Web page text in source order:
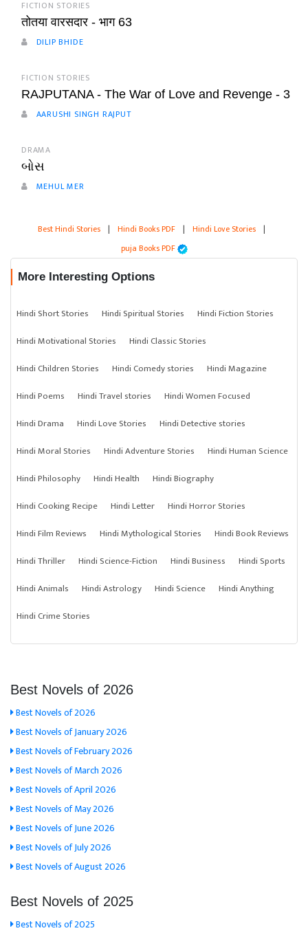
FICTION STORIES
तोतया वारसदार - भाग 63
DILIP BHIDE
FICTION STORIES
RAJPUTANA - The War of Love and Revenge - 3
AARUSHI SINGH RAJPUT
DRAMA
બોસ
MEHUL MER
Best Hindi Stories | Hindi Books PDF | Hindi Love Stories |
puja Books PDF
More Interesting Options
Hindi Short Stories Hindi Spiritual Stories
Hindi Fiction Stories
Hindi Motivational Stories
Hindi Classic Stories
Hindi Children Stories
Hindi Comedy stories
Hindi Magazine
Hindi Poems
Hindi Travel stories
Hindi Women Focused
Hindi Drama
Hindi Love Stories
Hindi Detective stories
Hindi Moral Stories
Hindi Adventure Stories
Hindi Human Science
Hindi Philosophy
Hindi Health
Hindi Biography
Hindi Cooking Recipe
Hindi Letter
Hindi Horror Stories
Hindi Film Reviews
Hindi Mythological Stories
Hindi Book Reviews
Hindi Thriller
Hindi Science-Fiction Hindi Business
Hindi Sports
Hindi Animals
Hindi Astrology Hindi Science
Hindi Anything
Hindi Crime Stories
Best Novels of 2026
Best Novels of 2026
Best Novels of January 2026
Best Novels of February 2026
Best Novels of March 2026
Best Novels of April 2026
Best Novels of May 2026
Best Novels of June 2026
Best Novels of July 2026
Best Novels of August 2026
Best Novels of 2025
Best Novels of 2025